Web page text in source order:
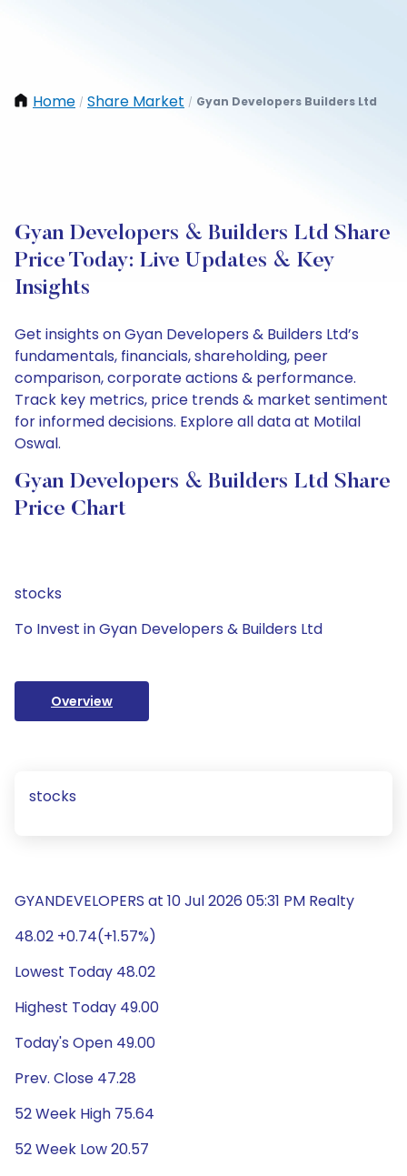
Home / Share Market / Gyan Developers Builders Ltd
Gyan Developers & Builders Ltd Share
Price Today: Live Updates & Key
Insights
Get insights on Gyan Developers & Builders Ltd’s
fundamentals, financials, shareholding, peer
comparison, corporate actions & performance.
Track key metrics, price trends & market sentiment
for informed decisions. Explore all data at Motilal
Oswal.
Gyan Developers & Builders Ltd Share
Price Chart
stocks
To Invest in Gyan Developers & Builders Ltd
Overview
stocks
GYANDEVELOPERS at 10 Jul 2026 05:31 PM Realty
48.02 +0.74(+1.57%)
Lowest Today 48.02
Highest Today 49.00
Today's Open 49.00
Prev. Close 47.28
52 Week High 75.64
52 Week Low 20.57